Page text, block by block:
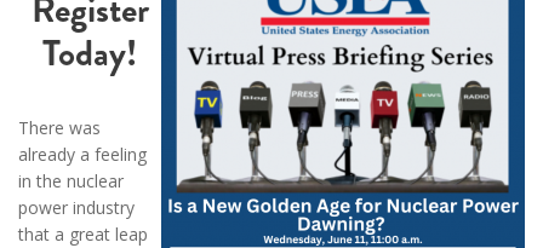
Today!
There was
already a feeling
in the nuclear
power industry
that a great leap